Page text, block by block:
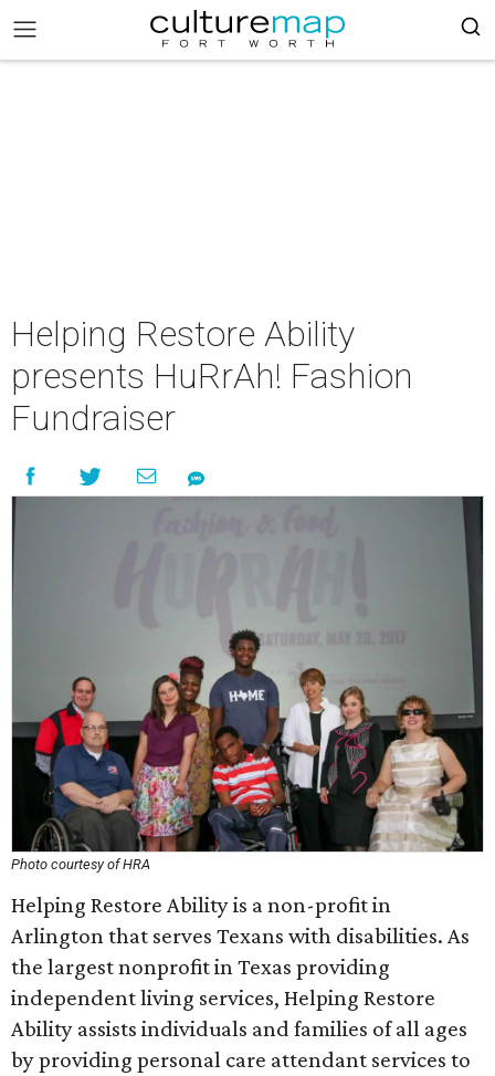
Helping Restore Ability
presents HuRrAh! Fashion
Fundraiser
Photo courtesy of HRA
Helping Restore Ability is a non-profit in
Arlington that serves Texans with disabilities. As
the largest nonprofit in Texas providing
independent living services, Helping Restore
Ability assists individuals and families of all ages
by providing personal care attendant services to